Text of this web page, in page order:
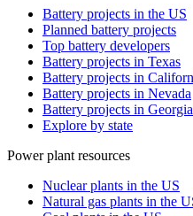
Battery projects in the US
Planned battery projects
Top battery developers
Battery projects in Texas
Battery projects in
Battery projects in Nevada
Battery projects in Georgia
Explore by state
Power plant resources
Nuclear plants in the US
Natural gas plants in the